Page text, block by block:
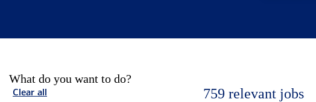
What do you want to do?
Clear all 759 relevant jobs